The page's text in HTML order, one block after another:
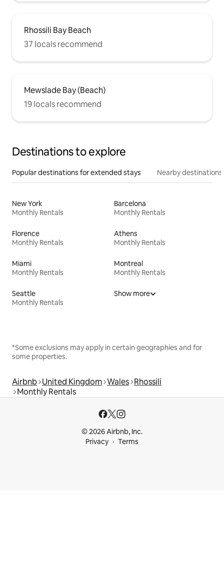
Rhossili Bay Beach
37 locals recommend
Mewslade Bay (Beach)
19 locals recommend
Destinations to explore
Popular destinations for extended stays Nearby destinations
New York
Monthly Rentals
Barcelona
Monthly Rentals
Florence
Monthly Rentals
Athens
Monthly Rentals
Miami
Monthly Rentals
Montreal
Monthly Rentals
Seattle
Monthly Rentals
Show more
*Some exclusions may apply in certain geographies and for
some properties.
Airbnb United Kingdom Wales Rhossili
Monthly Rentals
© 2026 Airbnb, Inc.
Privacy
Terms